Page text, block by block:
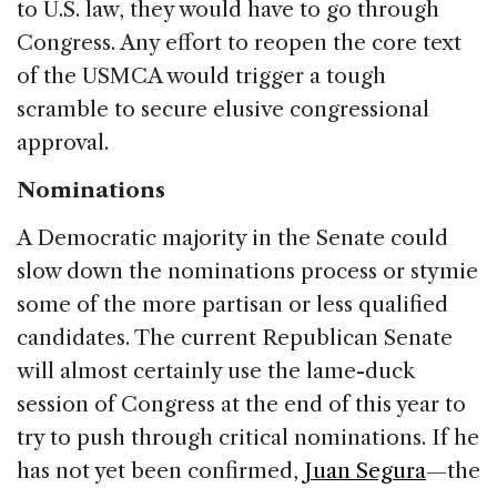
to U.S. law, they would have to go through
Congress. Any effort to reopen the core text
of the USMCA would trigger a tough
scramble to secure elusive congressional
approval.
Nominations
A Democratic majority in the Senate could
slow down the nominations process or stymie
some of the more partisan or less qualified
candidates. The current Republican Senate
will almost certainly use the lame-duck
session of Congress at the end of this year to
try to push through critical nominations. If he
has not yet been confirmed, Juan Segura—the